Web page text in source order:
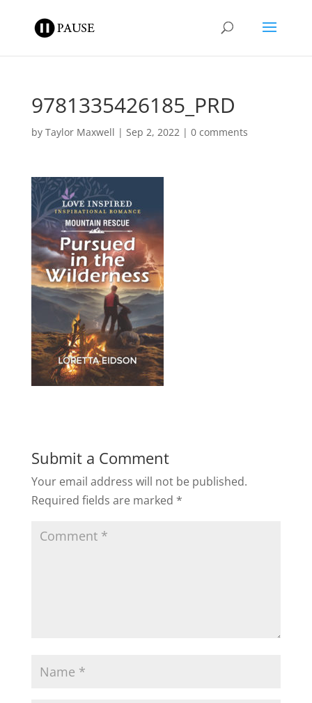
9781335426185_PRD
by Taylor Maxwell | Sep 2, 2022| 0 comments
Submit a Comment
Your email address will not be published.
Required fields are marked *